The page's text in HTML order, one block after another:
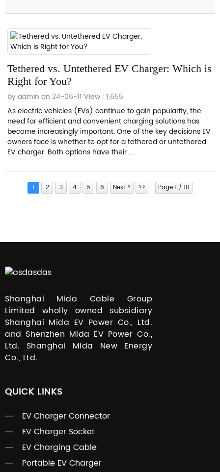
Tethered vs. Untethered EV Charger: Which is
Right for You?
by admin on 24-06-11 View : 1,655
As electric vehicles (EVs) continue to gain popularity, the
need for efficient and convenient charging solutions has
become increasingly important. One of the key decisions EV
owners face is whether to opt for a tethered or untethered
EV charger. Both options have their ...
1 2 3 4 5 6 Next > >> Page 1 / 10
Shanghai Mida Cable Group
Limited wholly owned subsidiary
Shanghai Mida EV Power Co., Ltd.
and Shenzhen Mida EV Power Co.,
Ltd. Shanghai Mida New Energy
Co., Ltd.
QUICK LINKS
EV Charger Connector
EV Charger Socket
EV Charging Cable
Portable EV Charger